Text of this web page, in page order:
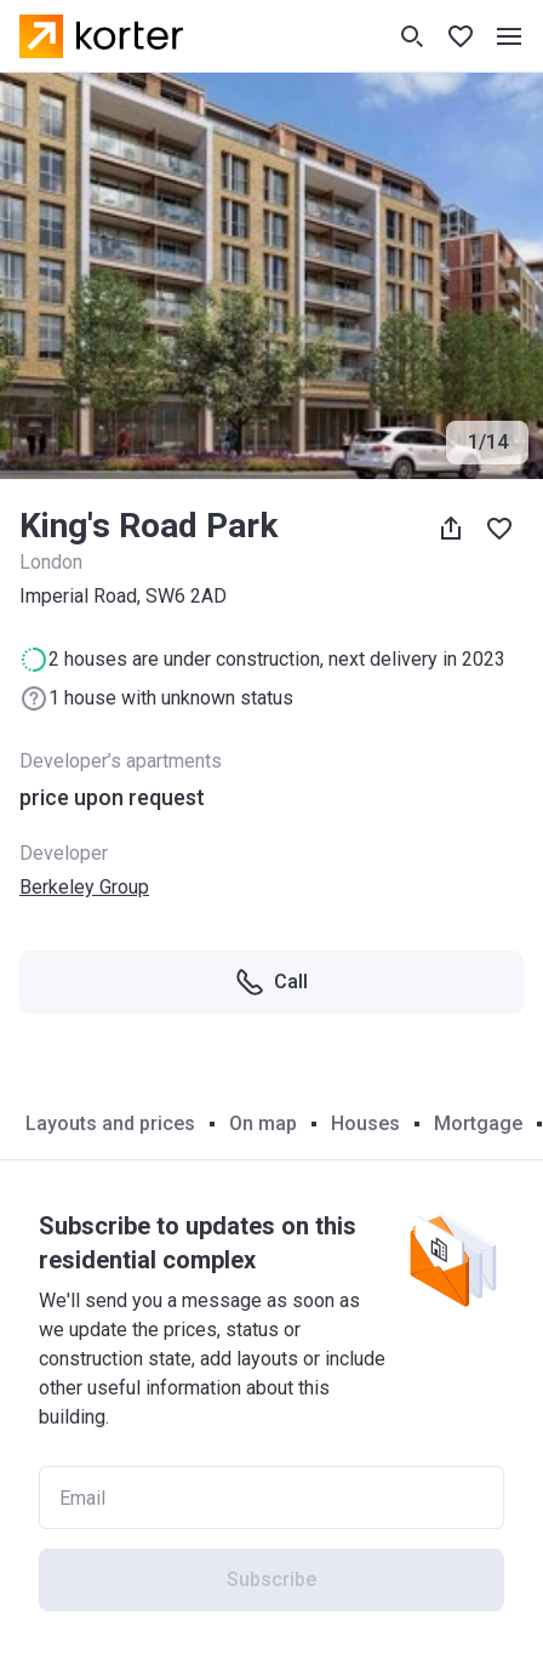
1/14
King's Road Park
London
Imperial Road, SW6 2AD
2 houses are under construction, next delivery in 2023
1 house with unknown status
Developer’s apartments
price upon request
Developer
Berkeley Group
Call
Layouts and prices On map Houses Mortgage
Subscribe to updates on this
residential complex
We'll send you a message as soon as
we update the prices, status or
construction state, add layouts or include
other useful information about this
building.
Subscribe